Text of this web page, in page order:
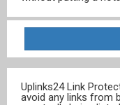
Uplinks24 Link
avoid any links from